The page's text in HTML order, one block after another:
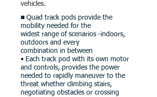
vehicles.
■ Quad track pods provide the
mobility needed for the
widest range of scenarios -indoors,
outdoors and every
combination in between
• Each track pod with its own motor
and controls, provides the power
needed to rapidly maneuver to the
threat whether climbing stairs,
negotiating obstacles or crossing